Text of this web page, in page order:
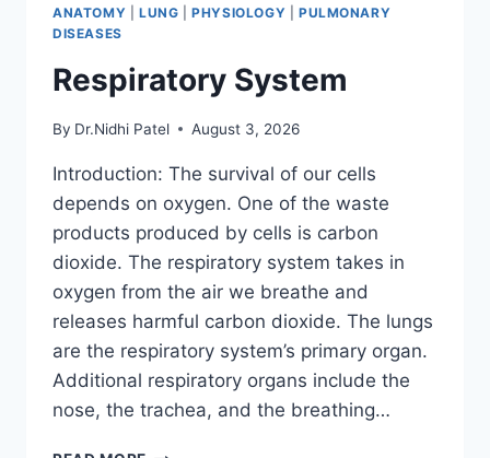
ANATOMY LUNG |PHYSIOLOGY
PULMONARY
DISEASES
Respiratory System
By Dr.Nidhi Patel August 3, 2026
Introduction: The survival of our cells
depends on oxygen. One of the waste
products produced by cells is carbon
dioxide. The respiratory system takes in
oxygen from the air we breathe and
releases harmful carbon dioxide. The lungs
are the respiratory system’s primary organ.
Additional respiratory organs include the
nose, the trachea, and the breathing…
RESPIRATORY